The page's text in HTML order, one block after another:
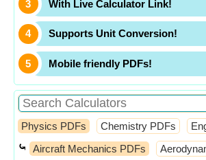
With Live Calculator Link!
Supports Unit Conversion!
Mobile friendly PDFs!
Physics PDFs Chemistry PDFs
⤿ Aircraft Mechanics PDFs